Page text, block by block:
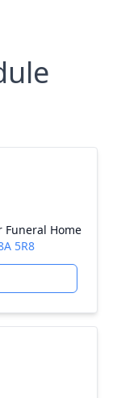
Funeral Home
5R8